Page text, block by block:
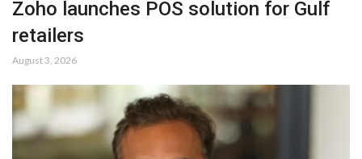
Zoho launches POS solution for Gulf
retailers
August 3, 2026